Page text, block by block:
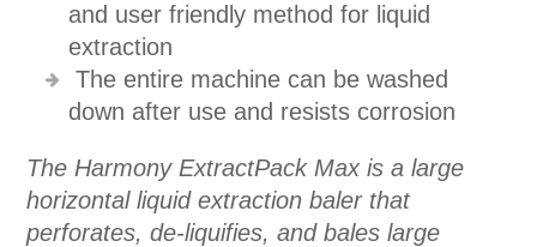
and user friendly method for liquid
extraction
The entire machine can be washed
down after use and resists corrosion
The Harmony ExtractPack Max is a large
horizontal liquid extraction baler that
perforates, de-liquifies, and bales large